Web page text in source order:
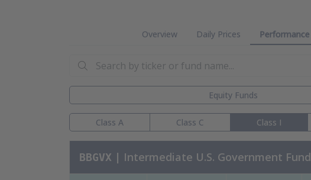
Overview Daily Prices Performance
Search by ticker or fund name:
Equity Funds
Class A Class C Class I
BBGVX | Intermediate U.S. Government Fund